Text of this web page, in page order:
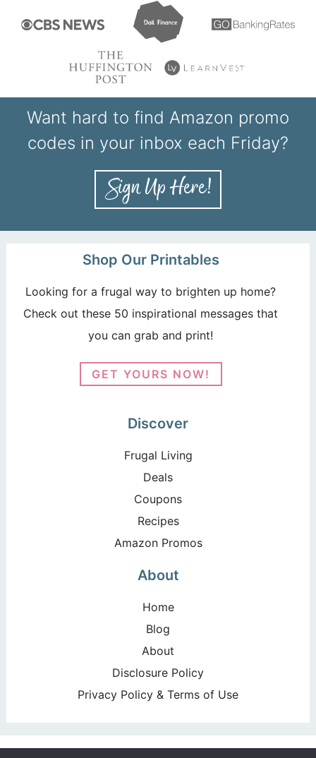
Want hard to find Amazon promo
codes in your inbox each Friday?
Shop Our Printables
Looking for a frugal way to brighten up home?
Check out these 50 inspirational messages that
you can grab and print!
GET YOURS NOW!
Discover
Frugal Living
Deals
Coupons
Recipes
Amazon Promos
About
Home
Blog
About
Disclosure Policy
Privacy Policy & Terms of Use